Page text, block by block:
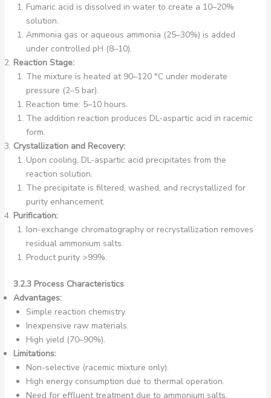
Fumaric acid is dissolved in water to create a 10–20%
solution.
Ammonia gas or aqueous ammonia (25–30%) is added
under controlled pH (8–10).
Reaction Stage:
The mixture is heated at 90–120 °C under moderate
pressure (2–5 bar).
Reaction time: 5–10 hours.
The addition reaction produces DL-aspartic acid in racemic
form.
Crystallization and Recovery:
Upon cooling, DL-aspartic acid precipitates from the
reaction solution.
The precipitate is filtered, washed, and recrystallized for
purity enhancement.
Purification:
Ion-exchange chromatography or recrystallization removes
residual ammonium salts.
Product purity >99%.
3.2.3 Process Characteristics
Advantages:
Simple reaction chemistry.
Inexpensive raw materials.
High yield (70–90%).
Limitations:
Non-selective (racemic mixture only).
High energy consumption due to thermal operation.
Need for effluent treatment due to ammonium salts.